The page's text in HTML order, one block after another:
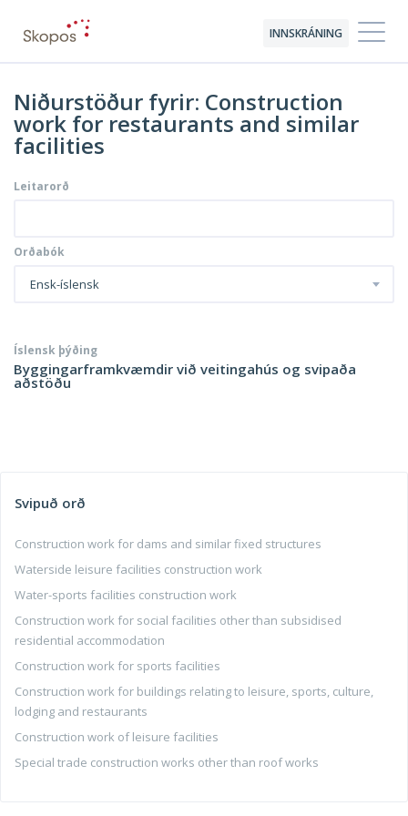
INNSKRÁNING
Niðurstöður fyrir: Construction
work for restaurants and similar
facilities
Leitarorð
Orðabók
Ensk-íslensk
Íslensk þýðing
Byggingarframkvæmdir við veitingahús og svipaða
aðstöðu
Svipuð orð
Construction work for dams and similar fixed structures
Waterside leisure facilities construction work
Water-sports facilities construction work
Construction work for social facilities other than subsidised
residential accommodation
Construction work for sports facilities
Construction work for buildings relating to leisure, sports, culture,
lodging and restaurants
Construction work of leisure facilities
Special trade construction works other than roof works